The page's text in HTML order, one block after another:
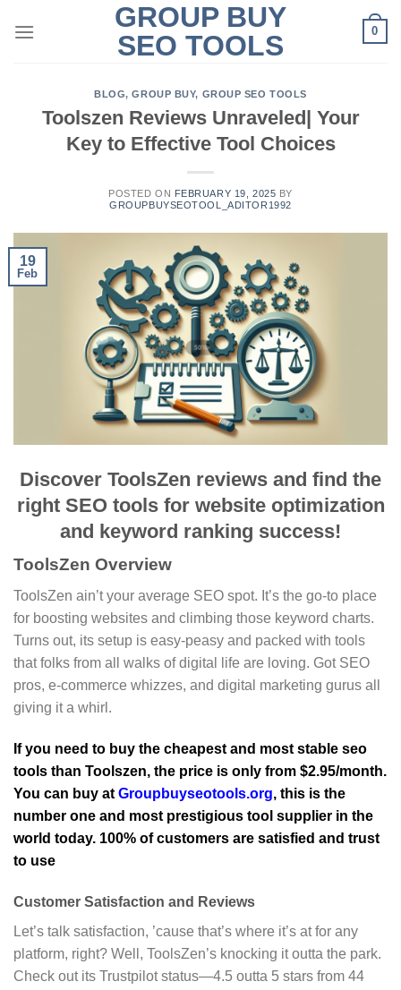
GROUP BUY
SEO TOOLS
0
BLOG,GROUP BUY, GROUP SEO TOOLS
Toolszen Reviews Unraveled| Your
Key to Effective Tool Choices
POSTED ON FEBRUARY 19, 2025 BY
GROUPBUYSEOTOOL_ADITOR1992
19
Feb
Discover ToolsZen reviews and find the
right SEO tools for website optimization
and keyword ranking success!
ToolsZen Overview
ToolsZen ain’t your average SEO spot. It’s the go-to place
for boosting websites and climbing those keyword charts.
Turns out, its setup is easy-peasy and packed with tools
that folks from all walks of digital life are loving. Got SEO
pros, e-commerce whizzes, and digital marketing gurus all
giving it a whirl.
If you need to buy the cheapest and most stable seo
tools than Toolszen, the price is only from $2.95/month.
You can buy at Groupbuyseotools.org, this is the
number one and most prestigious tool supplier in the
world today. 100% of customers are satisfied and trust
to use
Customer Satisfaction and Reviews
Let’s talk satisfaction, ’cause that’s where it’s at for any
platform, right? Well, ToolsZen’s knocking it outta the park.
Check out its Trustpilot status—4.5 outta 5 stars from 44